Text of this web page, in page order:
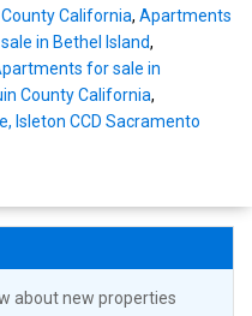
California, Apartments
in Bethel Island,
for sale in
County California,
Isleton CCD Sacramento
about new properties